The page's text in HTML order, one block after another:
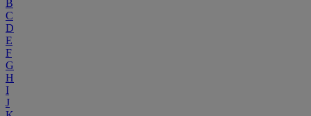
B
C
D
E
F
G
H
I
J